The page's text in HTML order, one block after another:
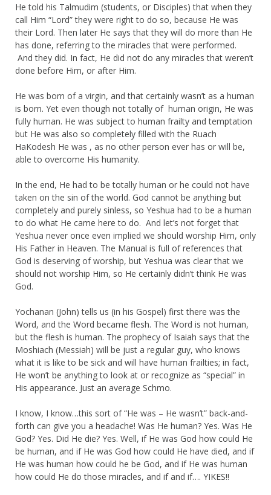
He told his Talmudim (students, or Disciples) that when they
call Him “Lord” they were right to do so, because He was
their Lord. Then later He says that they will do more than He
has done, referring to the miracles that were performed.
And they did. In fact, He did not do any miracles that weren’t
done before Him, or after Him.
He was born of a virgin, and that certainly wasn’t as a human
is born. Yet even though not totally of human origin, He was
fully human. He was subject to human frailty and temptation
but He was also so completely filled with the Ruach
HaKodesh He was , as no other person ever has or will be,
able to overcome His humanity.
In the end, He had to be totally human or he could not have
taken on the sin of the world. God cannot be anything but
completely and purely sinless, so Yeshua had to be a human
to do what He came here to do. And let’s not forget that
Yeshua never once even implied we should worship Him, only
His Father in Heaven. The Manual is full of references that
God is deserving of worship, but Yeshua was clear that we
should not worship Him, so He certainly didn’t think He was
God.
Yochanan (John) tells us (in his Gospel) first there was the
Word, and the Word became flesh. The Word is not human,
but the flesh is human. The prophecy of Isaiah says that the
Moshiach (Messiah) will be just a regular guy, who knows
what it is like to be sick and will have human frailties; in fact,
He won’t be anything to look at or recognize as “special” in
His appearance. Just an average Schmo.
I know, I know…this sort of “He was – He wasn’t” back-and-
forth can give you a headache! Was He human? Yes. Was He
God? Yes. Did He die? Yes. Well, if He was God how could He
be human, and if He was God how could He have died, and if
He was human how could he be God, and if He was human
how could He do those miracles, and if and if…. YIKES!!